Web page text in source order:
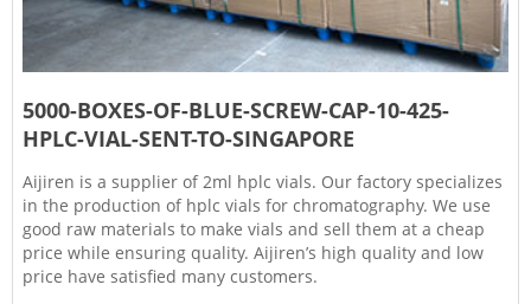
5000-BOXES-OF-BLUE-SCREW-CAP-10-425-
HPLC-VIAL-SENT-TO-SINGAPORE
Aijiren is a supplier of 2ml hplc vials. Our factory specializes
in the production of hplc vials for chromatography. We use
good raw materials to make vials and sell them at a cheap
price while ensuring quality. Aijiren’s high quality and low
price have satisfied many customers.